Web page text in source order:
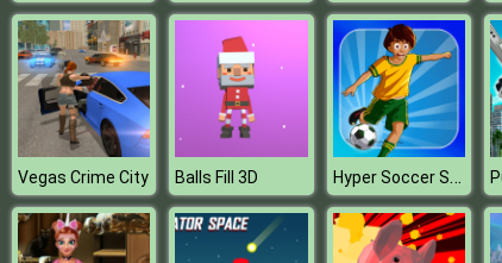
Vegas Crime City Balls Fill 3D Hyper Soccer Shoot Training